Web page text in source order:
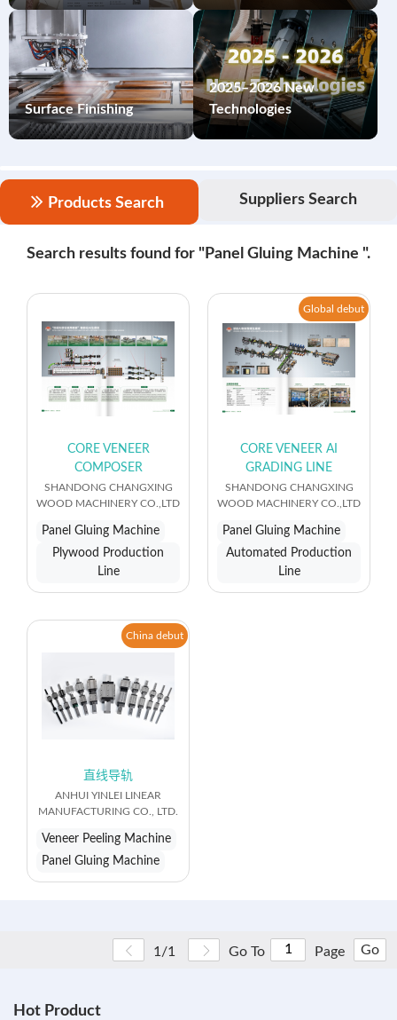
Surface Finishing
2025–2026 New
Technologies
Products Search Suppliers Search
Search results found for "Panel Gluing Machine ".
CORE VENEER
COMPOSER
SHANDONG CHANGXING
WOOD MACHINERY CO.,LTD
Panel Gluing Machine
Plywood Production
Line
Global debut
CORE VENEER AI
GRADING LINE
SHANDONG CHANGXING
WOOD MACHINERY CO.,LTD
Panel Gluing Machine
Automated Production
Line
China debut
直线导轨
ANHUI YINLEI LINEAR
MANUFACTURING CO., LTD.
Veneer Peeling Machine
Panel Gluing Machine
1/1 Go To Page Go
Hot Product